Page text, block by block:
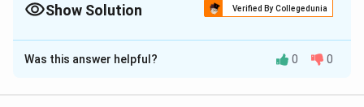
Show Solution Verified By Collegedunia
The Correct Option isC
Solution and Explanation
Was this answer helpful? 0 0